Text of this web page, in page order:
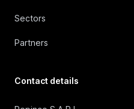
Sectors
Partners
Contact details